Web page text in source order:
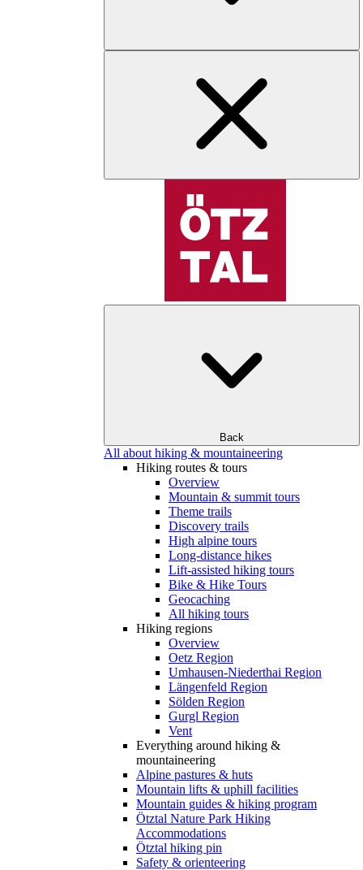
Back
All about hiking & mountaineering
Hiking routes & tours
Overview
Mountain & summit tours
Theme trails
Discovery trails
High alpine tours
Long-distance hikes
Lift-assisted hiking tours
Bike & Hike Tours
Geocaching
All hiking tours
Hiking regions
Overview
Oetz Region
Umhausen-Niederthai Region
Längenfeld Region
Sölden Region
Gurgl Region
Vent
Everything around hiking &
mountaineering
Alpine pastures & huts
Mountain lifts & uphill facilities
Mountain guides & hiking program
Ötztal Nature Park Hiking
Accommodations
Ötztal hiking pin
Safety & orienteering